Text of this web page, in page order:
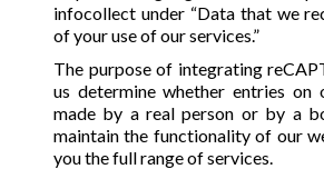
infocollectunder “Data that we
of your use of our services.”
The purpose of integrating
us determine whether entries on
made by a real person or by a
maintain the functionality of our
you the full range of services.